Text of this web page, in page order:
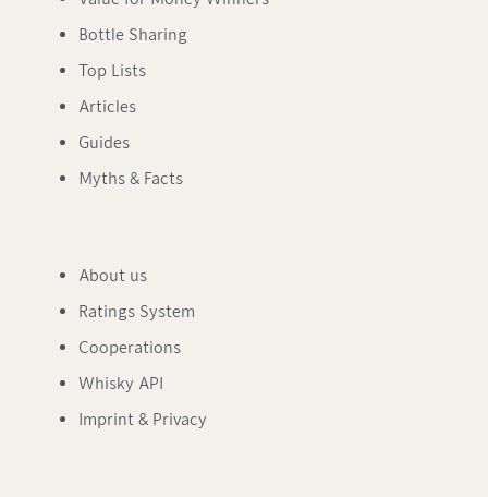
Bottle Sharing
Top Lists
Articles
Guides
Myths & Facts
About us
Ratings System
Cooperations
Whisky API
Imprint & Privacy